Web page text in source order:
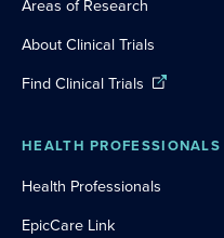
Areas of Research
About Clinical Trials
Find Clinical Trials
HEALTH PROFESSIONALS
Health Professionals
EpicCare Link